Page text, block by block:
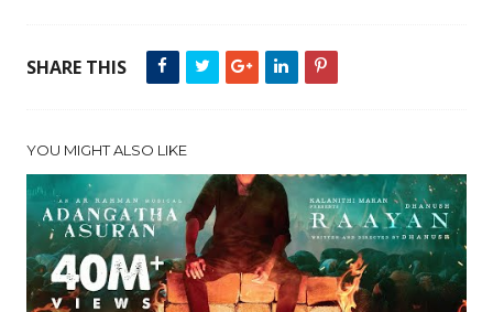
SHARE THIS
YOU MIGHT ALSO LIKE